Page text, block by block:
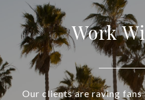
Work
Our clients are raving fans